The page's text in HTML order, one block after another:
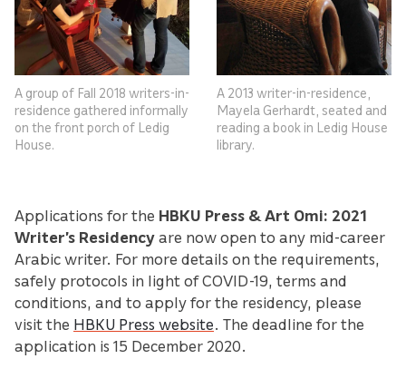
A group of Fall 2018 writers-in-
residence gathered informally
on the front porch of Ledig
House.
A 2013 writer-in-residence,
Mayela Gerhardt, seated and
reading a book in Ledig House
library.
Applications for the HBKU Press & Art Omi: 2021
Writer’s Residencyare now open to any mid-career
Arabic writer. For more details on the requirements,
safely protocols in light of COVID-19, terms and
conditions, and to apply for the residency, please
visit the HBKU Press website. The deadline for the
application is 15 December 2020.